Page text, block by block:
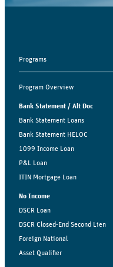
Programs
Program Overview
Bank Statement / Alt Doc
Bank Statement Loans
Bank Statement HELOC
1099 Income Loan
P&L Loan
ITIN Mortgage Loan
No Income
DSCR Loan
DSCR Closed-End Second Lien
Foreign National
Asset Qualifier